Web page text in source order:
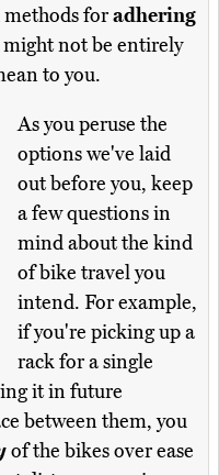
foradhering
not be entirely
to you.
As you peruse the
options we've laid
out before you, keep
a few questions in
mind about the kind
of bike travel you
intend. For example,
if you're picking up a
rack for a single
it in future
between them, you
of the bikes over ease